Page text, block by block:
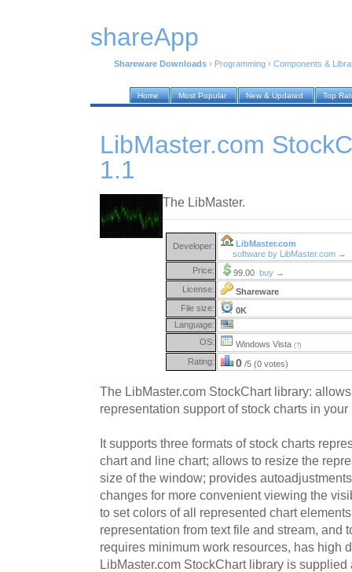
shareApp
Shareware Downloads › Programming › Components &
Home Most Popular New & Updated Top
LibMaster.com
1.1
The LibMaster.
Developer:
LibMaster.com
software by LibMaster.com →
Price:
99.00 buy →
License:
Shareware
File size:
0K
Language:
OS:
Windows Vista (?)
Rating: 0 /5 (0 votes)
The LibMaster.com StockChart library:
representation support of stock charts in
It supports three formats of stock charts
chart and line chart; allows to resize the
size of the window; provides
changes for more convenient viewing the
to set colors of all represented chart
representation from text file and stream, and
requires minimum work resources, has high
LibMaster.com StockChart library is